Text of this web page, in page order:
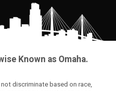
Known as Omaha.
discriminate based on race,